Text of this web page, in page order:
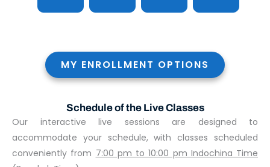
MY ENROLLMENT OPTIONS
Schedule of the Live Classes
Our interactive live sessions are designed to
accommodate your schedule, with classes scheduled
conveniently from 7:00 pm to 10:00 pm Indochina Time